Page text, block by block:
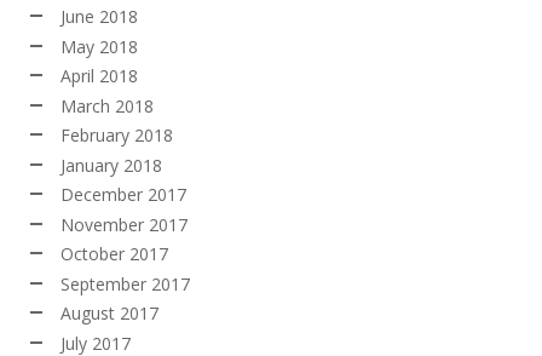
June 2018
May 2018
April 2018
March 2018
February 2018
January 2018
December 2017
November 2017
October 2017
September 2017
August 2017
July 2017